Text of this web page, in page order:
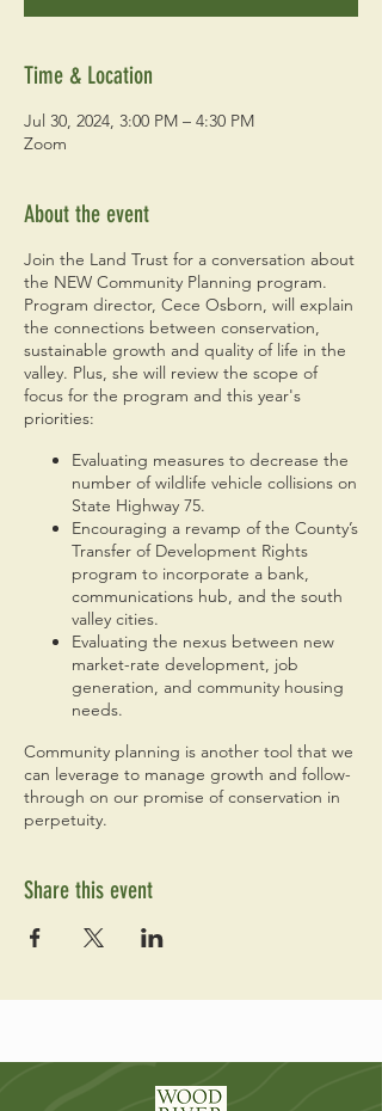
Time & Location
Jul 30, 2024, 3:00 PM – 4:30 PM
Zoom
About the event
Join the Land Trust for a conversation about
the NEW Community Planning program.
Program director, Cece Osborn, will explain
the connections between conservation,
sustainable growth and quality of life in the
valley. Plus, she will review the scope of
focus for the program and this year's
priorities:
Evaluating measures to decrease the
number of wildlife vehicle collisions on
State Highway 75.
Encouraging a revamp of the County’s
Transfer of Development Rights
program to incorporate a bank,
communications hub, and the south
valley cities.
Evaluating the nexus between new
market-rate development, job
generation, and community housing
needs.
Community planning is another tool that we
can leverage to manage growth and follow-
through on our promise of conservation in
perpetuity.
Share this event